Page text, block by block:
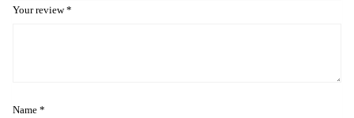
Your review*
Name *